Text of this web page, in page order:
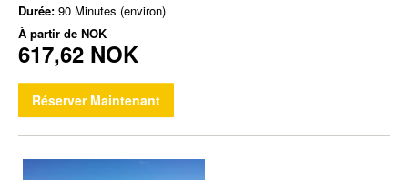
Durée: 90 Minutes (environ)
À partir de NOK
617,62 NOK
Réserver Maintenant